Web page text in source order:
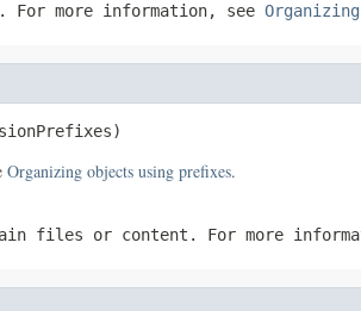
more information, see
Organizing objects using prefixes.
files or content. For more